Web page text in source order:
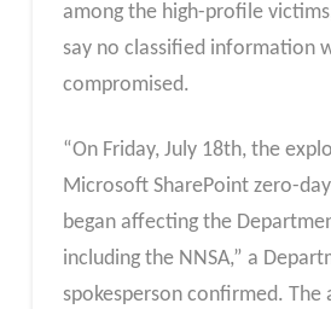
among the high-profile
say no classified information
compromised.
“On Friday, July 18th, the
Microsoft SharePoint zero-
began affecting the
including the NNSA,” a
spokesperson confirmed. The